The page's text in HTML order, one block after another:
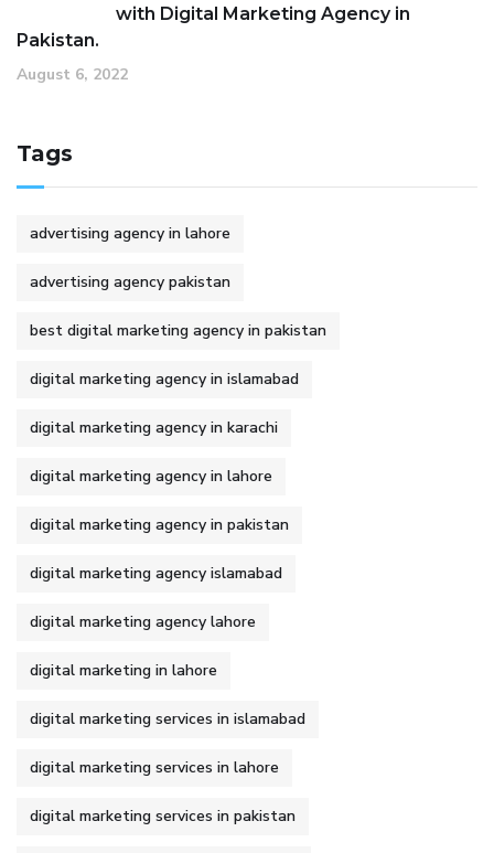
with Digital Marketing Agency in
Pakistan.
August 6, 2022
Tags
advertising agency in lahore
advertising agency pakistan
best digital marketing agency in pakistan
digital marketing agency in islamabad
digital marketing agency in karachi
digital marketing agency in lahore
digital marketing agency in pakistan
digital marketing agency islamabad
digital marketing agency lahore
digital marketing in lahore
digital marketing services in islamabad
digital marketing services in lahore
digital marketing services in pakistan